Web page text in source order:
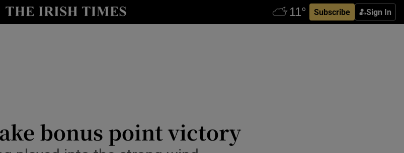
Subscribe Sign In
Show Health sub sections
Show Science sub sections
bonus point victory